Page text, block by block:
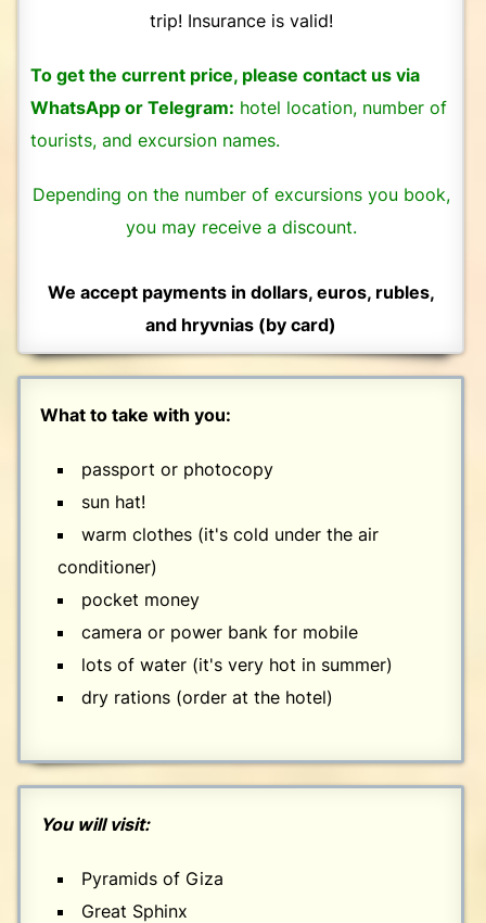
trip! Insurance is valid!
To get the current price, please contact us via
WhatsApp or Telegram: hotel location, number of
tourists, and excursion names.
Depending on the number of excursions you book,
you may receive a discount.
We accept payments in dollars, euros, rubles,
and hryvnias (by card)
What to take with you:
passport or photocopy
sun hat!
warm clothes (it's cold under the air
conditioner)
pocket money
camera or power bank for mobile
lots of water (it's very hot in summer)
dry rations (order at the hotel)
You will visit:
Pyramids of Giza
Great Sphinx